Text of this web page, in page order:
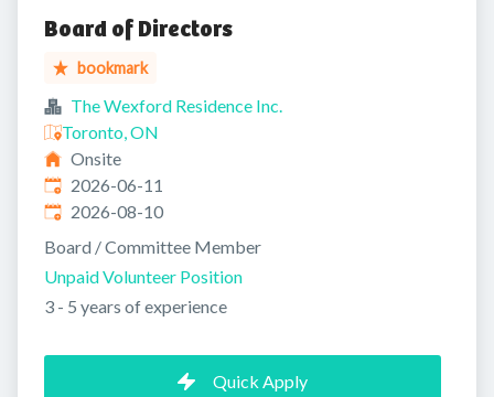
Board of Directors
bookmark
The Wexford Residence Inc.
Toronto, ON
Onsite
Published:
2026-06-11
Expires:
2026-08-10
Board / Committee Member
Unpaid Volunteer Position
3 - 5 years of experience
Quick Apply